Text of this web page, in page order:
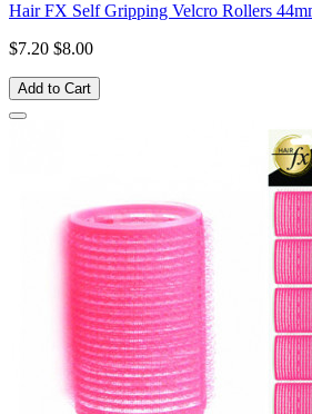
Hair FX Self Gripping Velcro Rollers
$7.20 $8.00
Add to Cart